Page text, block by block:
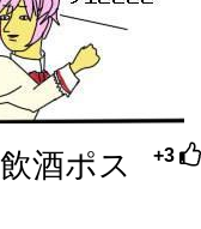
+3
酒ポス